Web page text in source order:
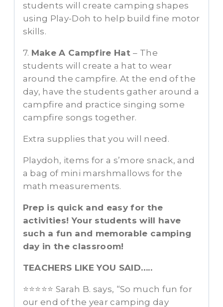
students will create camping shapes
using Play-Doh to help build fine motor
skills.
7. Make A Campfire Hat– The
students will create a hat to wear
around the campfire. At the end of the
day, have the students gather around a
campfire and practice singing some
campfire songs together.
Extra supplies that you will need.
Playdoh, items for a s’more snack, and
a bag of mini marshmallows for the
math measurements.
Prep is quick and easy for the
activities! Your students will have
such a fun and memorable camping
day in the classroom!
TEACHERS LIKE YOU SAID…..
⭐⭐⭐⭐⭐ Sarah B. says, “So much fun for
our end of the year camping day